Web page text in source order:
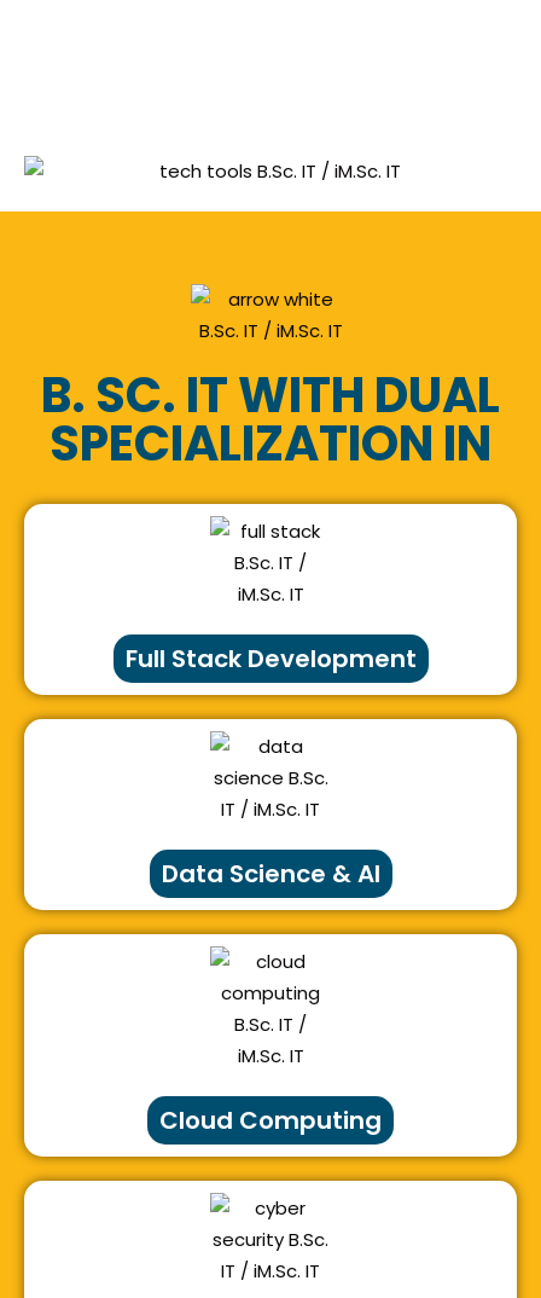
B. SC. IT WITH DUAL
SPECIALIZATION IN
Full Stack Development
Data Science & AI
Cloud Computing